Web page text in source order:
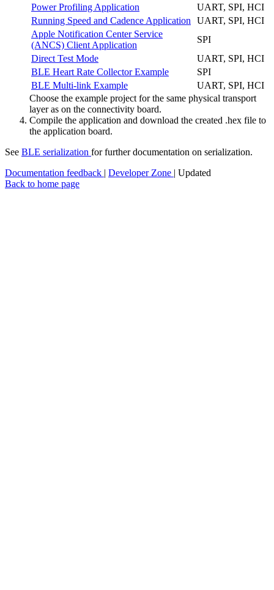
Power Profiling Application
UART, SPI, HCI
Running Speed and Cadence Application UART, SPI, HCI
Apple Notification Center Service
(ANCS) Client Application
SPI
Direct Test Mode
UART, SPI, HCI
BLE Heart Rate Collector Example
SPI
BLE Multi-link Example
UART, SPI, HCI
Choose the example project for the same physical transport
layer as on the connectivity board.
Compile the application and download the created .hex file to
the application board.
See BLE serialization for further documentation on serialization.
Documentation feedback | Developer Zone | Updated
Back to home page